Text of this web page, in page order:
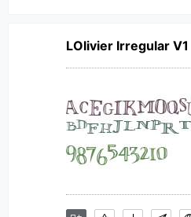
LOlivier Irregular V1